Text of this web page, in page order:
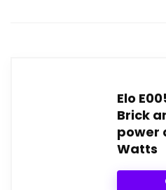
Elo
Brick
power
Watts